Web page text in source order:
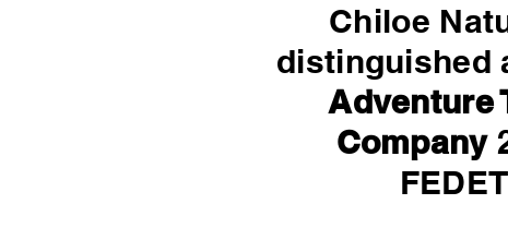
Chiloe
distinguished
Adventure
Company